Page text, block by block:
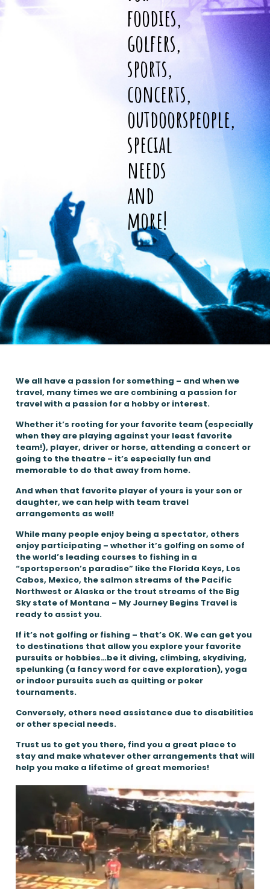
foodies,
golfers,
sports,
concerts,
outdoorspeople,
special
needs
and
more!
We all have a passion for something – and when we
travel, many times we are combining a passion for
travel with a passion for a hobby or interest.
Whether it’s rooting for your favorite team (especially
when they are playing against your least favorite
team!), player, driver or horse, attending a concert or
going to the theatre – it’s especially fun and
memorable to do that away from home.
And when that favorite player of yours is your son or
daughter, we can help with team travel
arrangements as well!
While many people enjoy being a spectator, others
enjoy participating – whether it’s golfing on some of
the world’s leading courses to fishing in a
“sportsperson’s paradise” like the Florida Keys, Los
Cabos, Mexico, the salmon streams of the Pacific
Northwest or Alaska or the trout streams of the Big
Sky state of Montana – My Journey Begins Travel is
ready to assist you.
If it’s not golfing or fishing – that’s OK. We can get you
to destinations that allow you explore your favorite
pursuits or hobbies…be it diving, climbing, skydiving,
spelunking (a fancy word for cave exploration), yoga
or indoor pursuits such as quilting or poker
tournaments.
Conversely, others need assistance due to disabilities
or other special needs.
Trust us to get you there, find you a great place to
stay and make whatever other arrangements that will
help you make a lifetime of great memories!